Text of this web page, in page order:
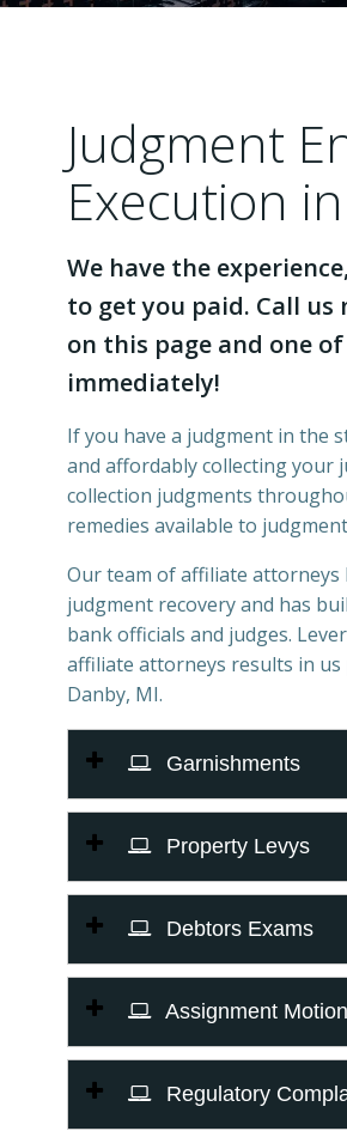
Judgment
Execution
We have the
to get you paid. Call us
on this page and one
immediately!
If you have a judgment in the
and affordably collecting your
collection judgments
remedies available to
Our team of affiliate attorneys
judgment recovery and has
bank officials and judges.
affiliate attorneys results in
Danby, MI.
Garnishments
Property Levys
Debtors Exams
Assignment
Regulatory